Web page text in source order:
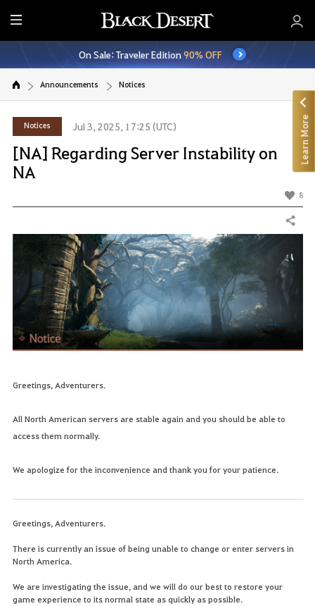
E
n
t
r
M
e
n
u
On Sale: Traveler Edition90% OFF
Announcements Notices
Notices Jul 3, 2025, 17:25 (UTC)
[NA] Regarding Server Instability on
NA
8
Share
Greetings, Adventurers.
All North American servers are stable again and you should be able to
access them normally.
We apologize for the inconvenience and thank you for your patience.
Greetings, Adventurers.
There is currently an issue of being unable to change or enter servers in
North America.
We are investigating the issue, and we will do our best to restore your
game experience to its normal state as quickly as possible.
Learn More